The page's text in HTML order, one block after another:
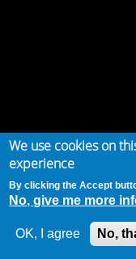
We use cookies on
experience
By clicking the Accept
No, give me more
OK, I agree No,